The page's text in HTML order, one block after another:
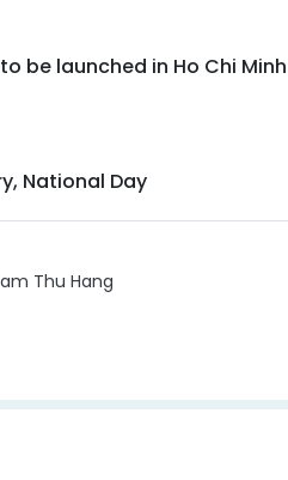
be launched in Ho Chi Minh
National Day
Thu Hang